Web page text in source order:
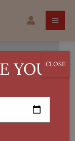
YOU!CLOSE